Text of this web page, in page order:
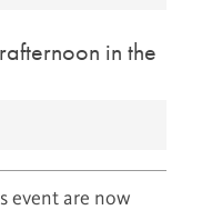
in the
event are now